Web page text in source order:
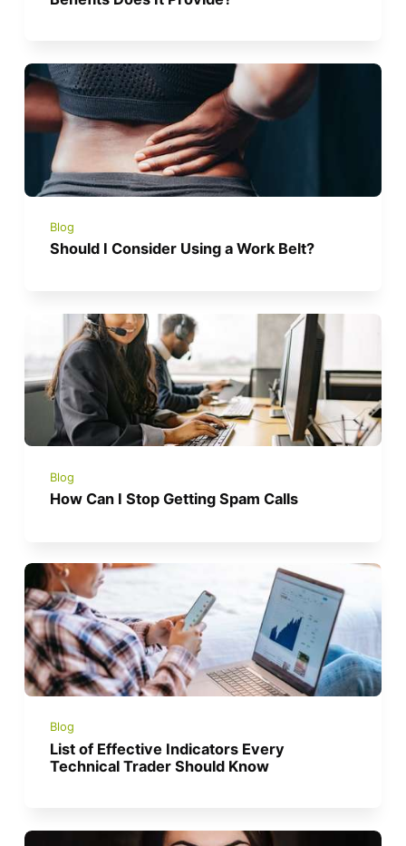
Blog
Should I Consider Using a Work Belt?
Blog
How Can I Stop Getting Spam Calls
Blog
List of Effective Indicators Every
Technical Trader Should Know